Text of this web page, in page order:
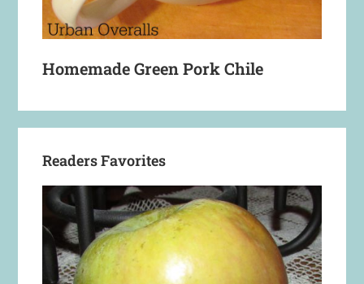
Homemade Green Pork Chile
Readers Favorites